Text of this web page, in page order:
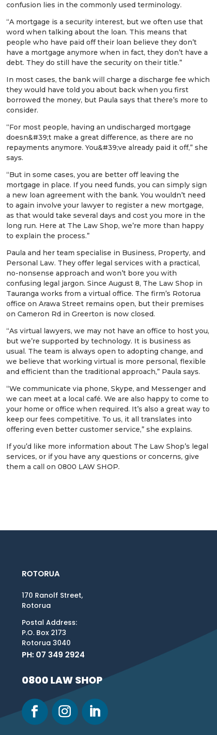
confusion lies in the commonly used terminology.
“A mortgage is a security interest, but we often use that
word when talking about the loan. This means that
people who have paid off their loan believe they don’t
have a mortgage anymore when in fact, they don’t have a
debt. They do still have the security on their title.”
In most cases, the bank will charge a discharge fee which
they would have told you about back when you first
borrowed the money, but Paula says that there’s more to
consider.
“For most people, having an undischarged mortgage
doesn&#39;t make a great difference, as there are no
repayments anymore. You&#39;ve already paid it off,” she
says.
“But in some cases, you are better off leaving the
mortgage in place. If you need funds, you can simply sign
a new loan agreement with the bank. You wouldn’t need
to again involve your lawyer to register a new mortgage,
as that would take several days and cost you more in the
long run. Here at The Law Shop, we’re more than happy
to explain the process.”
Paula and her team specialise in Business, Property, and
Personal Law. They offer legal services with a practical,
no-nonsense approach and won’t bore you with
confusing legal jargon. Since August 8, The Law Shop in
Tauranga works from a virtual office. The firm’s Rotorua
office on Arawa Street remains open, but their premises
on Cameron Rd in Greerton is now closed.
“As virtual lawyers, we may not have an office to host you,
but we’re supported by technology. It is business as
usual. The team is always open to adopting change, and
we believe that working virtual is more personal, flexible
and efficient than the traditional approach,” Paula says.
“We communicate via phone, Skype, and Messenger and
we can meet at a local café. We are also happy to come to
your home or office when required. It’s also a great way to
keep our fees competitive. To us, it all translates into
offering even better customer service,” she explains.
If you’d like more information about The Law Shop’s legal
services, or if you have any questions or concerns, give
them a call on 0800 LAW SHOP.
ROTORUA
170 Ranolf Street,
Rotorua
Postal Address:
P.O. Box 2173
Rotorua 3040
PH: 07 349 2924
0800 LAW SHOP